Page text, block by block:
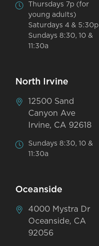
Thursdays 7p (for
young adults)
Saturdays 4 & 5:30p
Sundays 8:30, 10 &
11:30a
North Irvine
12500 Sand
Canyon Ave
Irvine, CA 92618
Sundays 8:30, 10 &
11:30a
Oceanside
4000 Mystra Dr
Oceanside, CA
92056